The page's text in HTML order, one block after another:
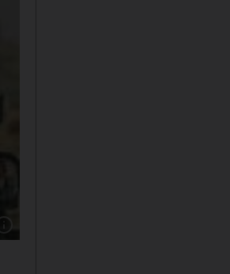
Show caption: Ali Abdullah Saleh, shown